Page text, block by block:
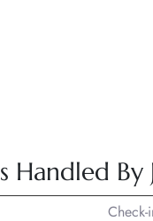
Handled By
Check-